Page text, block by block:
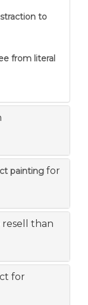
to
from literal
painting for
than
for